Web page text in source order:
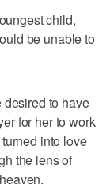
child,
be unable to
to have
for her to work
into love
the lens of